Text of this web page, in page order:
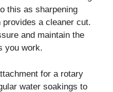
this as sharpening
provides a cleaner cut.
and maintain the
you work.
for a rotary
water soakings to